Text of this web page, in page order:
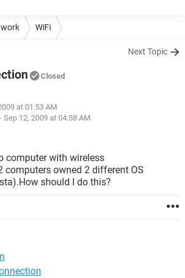
WiFi
Next Topic
Closed
at 01:53 AM
- Sep 12, 2009 at 04:58 AM
computer with wireless
computers owned 2 different OS
should I do this?